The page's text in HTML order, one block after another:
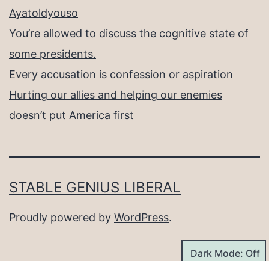
Ayatoldyouso
You’re allowed to discuss the cognitive state of
some presidents.
Every accusation is confession or aspiration
Hurting our allies and helping our enemies
doesn’t put America first
STABLE GENIUS LIBERAL
Proudly powered by WordPress.
Dark Mode: Off